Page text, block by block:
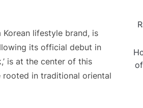
lifestyle brand, is
its official debut in
is at the center of this
in traditional oriental